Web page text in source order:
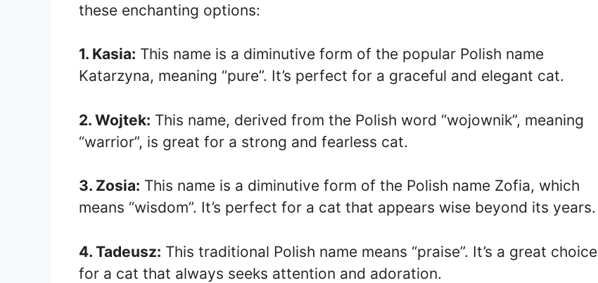
these enchanting options:
1. Kasia: This name is a diminutive form of the popular Polish name
Katarzyna, meaning “pure”. It’s perfect for a graceful and elegant cat.
2. Wojtek: This name, derived from the Polish word “wojownik”, meaning
“warrior”, is great for a strong and fearless cat.
3. Zosia: This name is a diminutive form of the Polish name Zofia, which
means “wisdom”. It’s perfect for a cat that appears wise beyond its years.
4. Tadeusz: This traditional Polish name means “praise”. It’s a great choice
for a cat that always seeks attention and adoration.